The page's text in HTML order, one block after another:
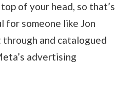
of your head, so that’s
for someone like Jon
through and catalogued
advertising